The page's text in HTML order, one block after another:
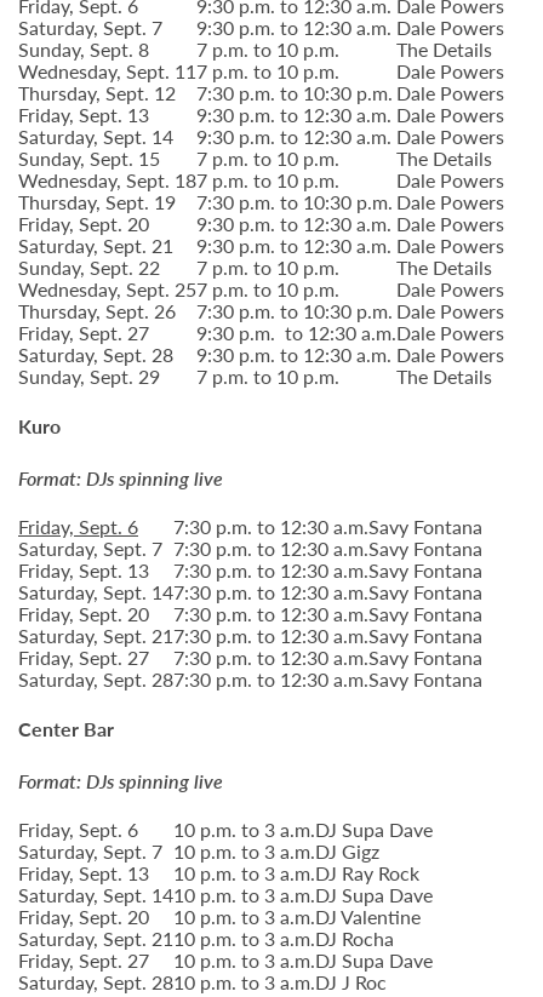
Saturday, Sept. 7 9:30 p.m. to 12:30 a.m. Dale Powers
Sunday, Sept. 8 7 p.m. to 10 p.m. The Details
Wednesday, Sept. 117 p.m. to 10 p.m. Dale Powers
Thursday, Sept. 12 7:30 p.m. to 10:30 p.m. Dale Powers
Friday, Sept. 13 9:30 p.m. to 12:30 a.m. Dale Powers
Saturday, Sept. 14 9:30 p.m. to 12:30 a.m. Dale Powers
Sunday, Sept. 15 7 p.m. to 10 p.m. The Details
Wednesday, Sept. 187 p.m. to 10 p.m. Dale Powers
Thursday, Sept. 19 7:30 p.m. to 10:30 p.m. Dale Powers
Friday, Sept. 20 9:30 p.m. to 12:30 a.m. Dale Powers
Saturday, Sept. 21 9:30 p.m. to 12:30 a.m. Dale Powers
Sunday, Sept. 22 7 p.m. to 10 p.m. The Details
Wednesday, Sept. 257 p.m. to 10 p.m. Dale Powers
Thursday, Sept. 26 7:30 p.m. to 10:30 p.m. Dale Powers
Friday, Sept. 27 9:30 p.m. to 12:30 a.m.Dale Powers
Saturday, Sept. 28 9:30 p.m. to 12:30 a.m. Dale Powers
Sunday, Sept. 29 7 p.m. to 10 p.m.
The Details
Kuro
Format: DJs spinning live
Friday, Sept. 6
7:30 p.m. to 12:30 a.m.Savy Fontana
Saturday, Sept. 7 7:30 p.m. to 12:30 a.m.Savy Fontana
Friday, Sept. 13 7:30 p.m. to 12:30 a.m.Savy Fontana
Saturday, Sept. 147:30 p.m. to 12:30 a.m.Savy Fontana
Friday, Sept. 20 7:30 p.m. to 12:30 a.m.Savy Fontana
Saturday, Sept. 217:30 p.m. to 12:30 a.m.Savy Fontana
Friday, Sept. 27 7:30 p.m. to 12:30 a.m.Savy Fontana
Saturday, Sept. 287:30 p.m. to 12:30 a.m.Savy Fontana
Center Bar
Format: DJs spinning live
Friday, Sept. 6
10 p.m. to 3 a.m.DJ Supa Dave
Saturday, Sept. 7 10 p.m. to 3 a.m.DJ Gigz
Friday, Sept. 13 10 p.m. to 3 a.m.DJ Ray Rock
Saturday, Sept. 1410 p.m. to 3 a.m.DJ Supa Dave
Friday, Sept. 20 10 p.m. to 3 a.m.DJ Valentine
Saturday, Sept. 2110 p.m. to 3 a.m.DJ Rocha
Friday, Sept. 27 10 p.m. to 3 a.m.DJ Supa Dave
Saturday, Sept. 2810 p.m. to 3 a.m.DJ J Roc